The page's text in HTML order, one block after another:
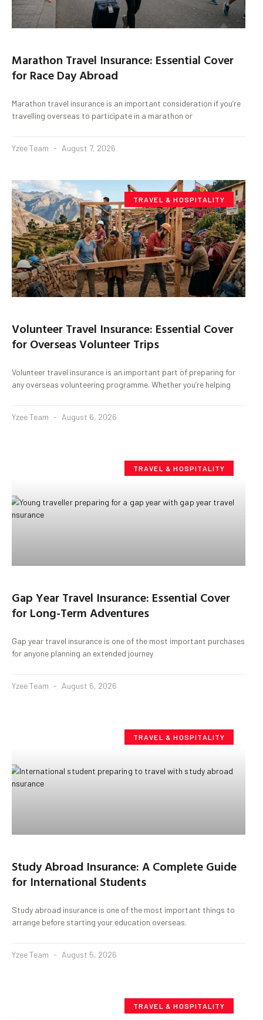
Marathon Travel Insurance: Essential Cover
for Race Day Abroad
Marathon travel insurance is an important consideration if you’re
travelling overseas to participate in a marathon or
Yzee Team August 7, 2026
TRAVEL & HOSPITALITY
Volunteer Travel Insurance: Essential Cover
for Overseas Volunteer Trips
Volunteer travel insurance is an important part of preparing for
any overseas volunteering programme. Whether you’re helping
Yzee Team August 6, 2026
TRAVEL & HOSPITALITY
Gap Year Travel Insurance: Essential Cover
for Long-Term Adventures
Gap year travel insurance is one of the most important purchases
for anyone planning an extended journey
Yzee Team August 6, 2026
TRAVEL & HOSPITALITY
Study Abroad Insurance: A Complete Guide
for International Students
Study abroad insurance is one of the most important things to
arrange before starting your education overseas.
Yzee Team August 5, 2026
TRAVEL & HOSPITALITY